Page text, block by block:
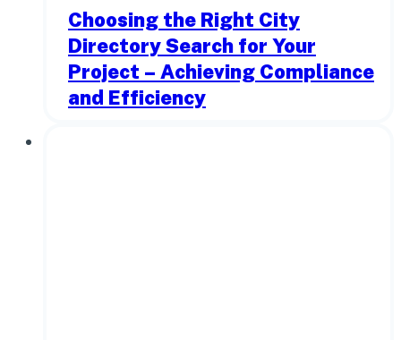
Choosing the Right City
Directory Search for Your
Project – Achieving Compliance
and Efficiency